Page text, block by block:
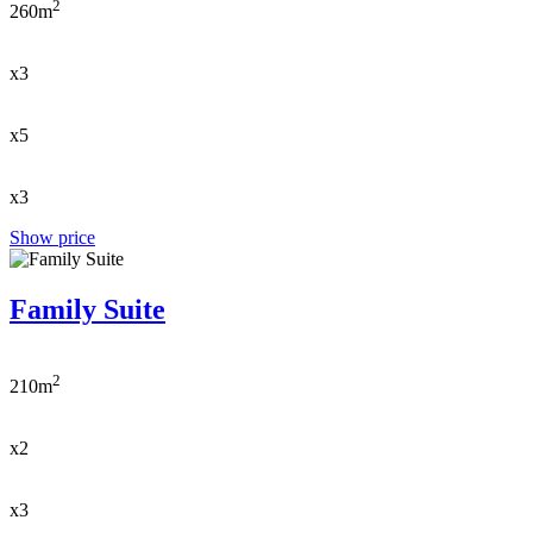
260m2
x3
x5
x3
Show price
Family Suite
210m2
x2
x3